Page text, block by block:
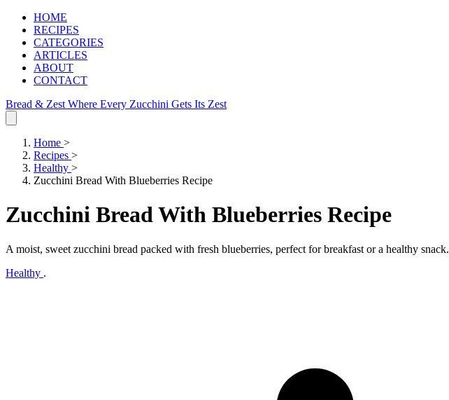
HOME
RECIPES
CATEGORIES
ARTICLES
ABOUT
CONTACT
Bread & Zest Where Every Zucchini Gets Its Zest
Home >
Recipes >
Healthy >
Zucchini Bread With Blueberries Recipe
Zucchini Bread With Blueberries Recipe
A moist, sweet zucchini bread packed with fresh blueberries, perfect for breakfast or a healthy snack.
Healthy .